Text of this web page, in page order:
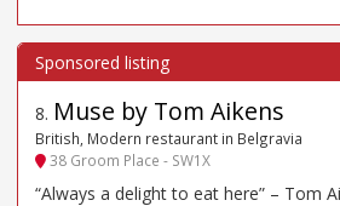
8. Muse by Tom Aikens
British, Modern restaurant in Belgravia
38 Groom Place - SW1X
“Always a delight to eat here” – Tom